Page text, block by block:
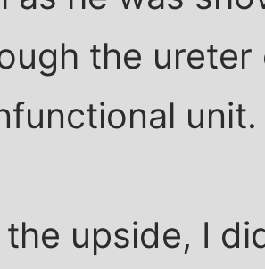
the
unit.
the upside, I